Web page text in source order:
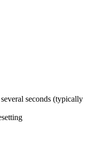
seconds (typically